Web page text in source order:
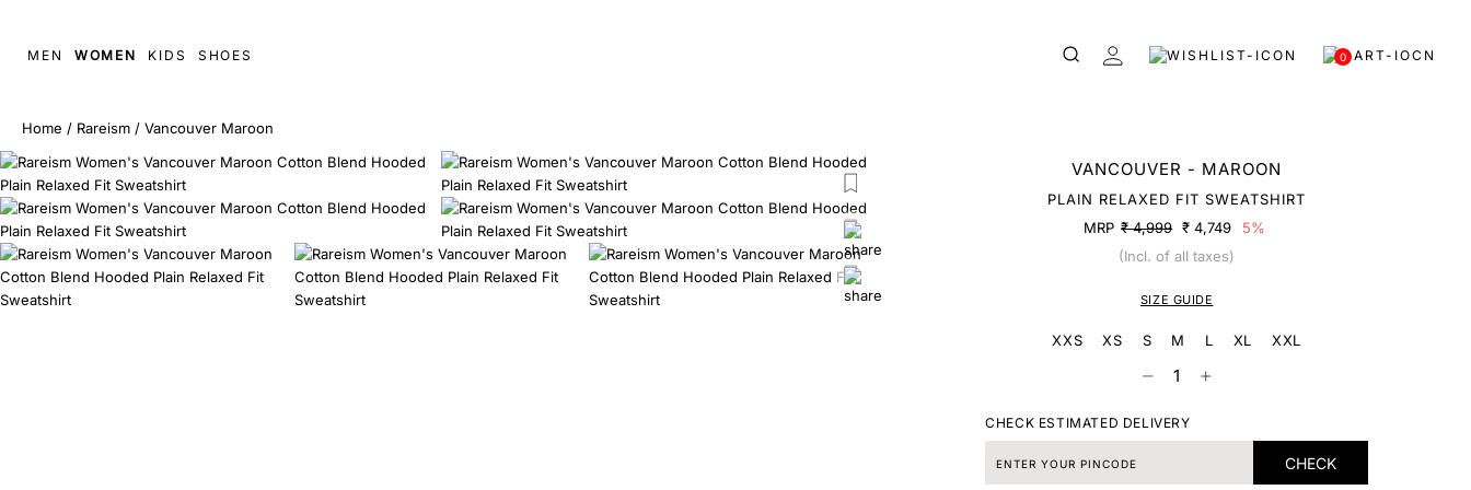
MEN WOMEN KIDS SHOES 0
Home / Rareism / Vancouver Maroon
VANCOUVER - MAROON
PLAIN RELAXED FIT SWEATSHIRT
MRP ₹ 4,999 ₹ 4,749
5%
(Incl. of all taxes)
SIZE GUIDE
XXS XS S M L XL XXL
CHECK ESTIMATED DELIVERY
CHECK